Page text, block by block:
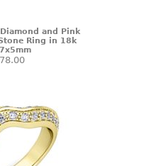
and Pink
Ring in 18k